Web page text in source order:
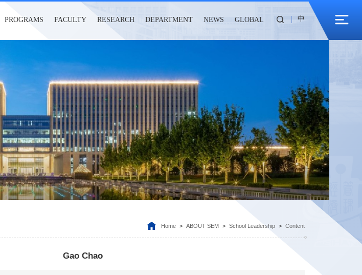
PROGRAMS FACULTY RESEARCH DEPARTMENT NEWS GLOBAL 中
Home > ABOUT SEM > School Leadership > Content
Gao Chao